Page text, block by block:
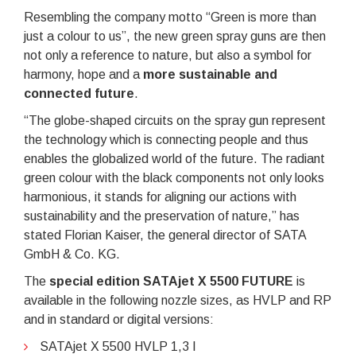
Resembling the company motto “Green is more than
just a colour to us”, the new green spray guns are then
not only a reference to nature, but also a symbol for
harmony, hope and a more sustainable and
connected future.
“The globe-shaped circuits on the spray gun represent
the technology which is connecting people and thus
enables the globalized world of the future. The radiant
green colour with the black components not only looks
harmonious, it stands for aligning our actions with
sustainability and the preservation of nature,” has
stated Florian Kaiser, the general director of SATA
GmbH & Co. KG.
The special edition SATAjet X 5500 FUTURE is
available in the following nozzle sizes, as HVLP and RP
and in standard or digital versions:
SATAjet X 5500 HVLP 1,3 I